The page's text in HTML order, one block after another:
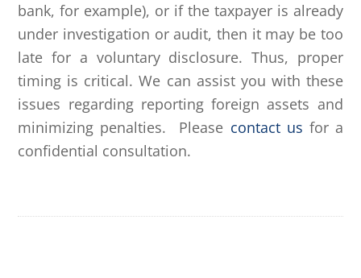
bank, for example), or if the taxpayer is already
under investigation or audit, then it may be too
late for a voluntary disclosure. Thus, proper
timing is critical. We can assist you with these
issues regarding reporting foreign assets and
minimizing penalties. Please contact us for a
confidential consultation.